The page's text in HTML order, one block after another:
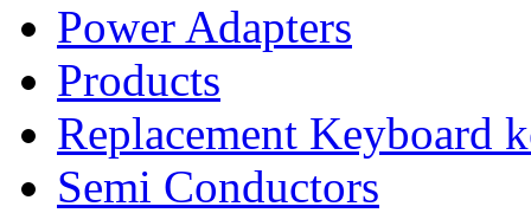
Power Adapters
Products
Replacement Keyboard
Semi Conductors